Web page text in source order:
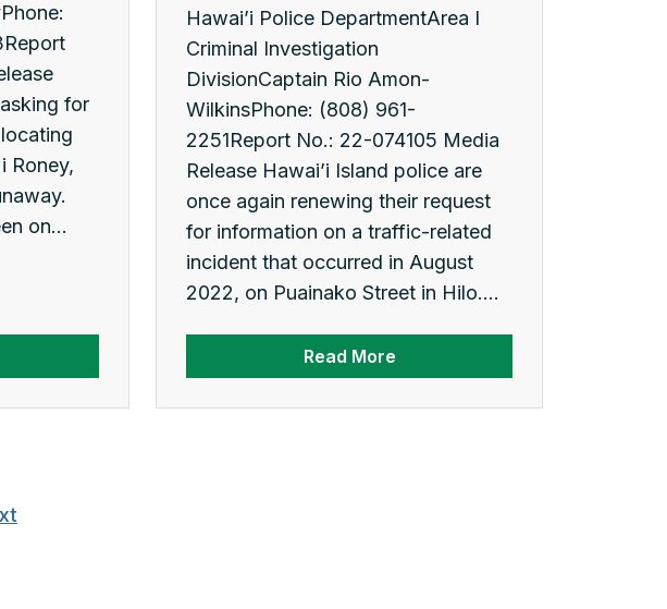
for
Roney,
on...
Hawai’i Police DepartmentArea I
Criminal Investigation
DivisionCaptain Rio Amon-
WilkinsPhone: (808) 961-
2251Report No.: 22-074105 Media
Release Hawai’i Island police are
once again renewing their request
for information on a traffic-related
incident that occurred in August
2022, on Puainako Street in Hilo....
Read More